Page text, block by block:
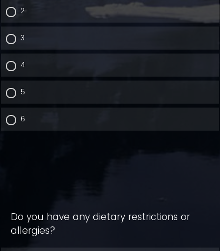
2
3
4
5
6
Do you have any dietary restrictions or
allergies?